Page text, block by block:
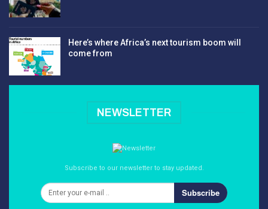
Here’s where Africa’s next tourism boom will
come from
NEWSLETTER
Subscribe to our newsletter to stay updated.
Subscribe